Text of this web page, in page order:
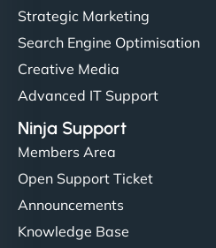
Strategic Marketing
Search Engine Optimisation
Creative Media
Advanced IT Support
Ninja Support
Members Area
Open Support Ticket
Announcements
Knowledge Base